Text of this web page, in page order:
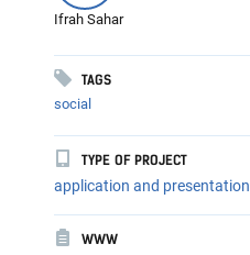
Ifrah Sahar
TAGS
social
TYPE OF PROJECT
application and presentation
WWW